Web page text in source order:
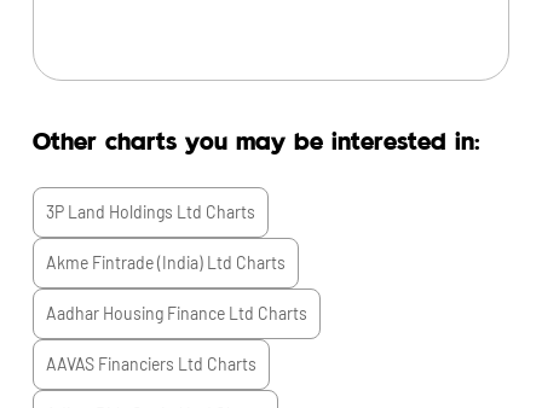
Other charts you may be interested in:
3P Land Holdings Ltd Charts
Akme Fintrade (India) Ltd Charts
Aadhar Housing Finance Ltd Charts
AAVAS Financiers Ltd Charts